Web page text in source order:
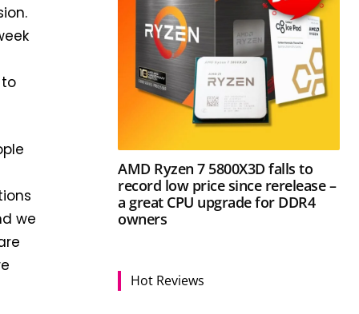
we
AMD Ryzen 7 5800X3D falls to
record low price since rerelease –
a great CPU upgrade for DDR4
owners
Hot Reviews